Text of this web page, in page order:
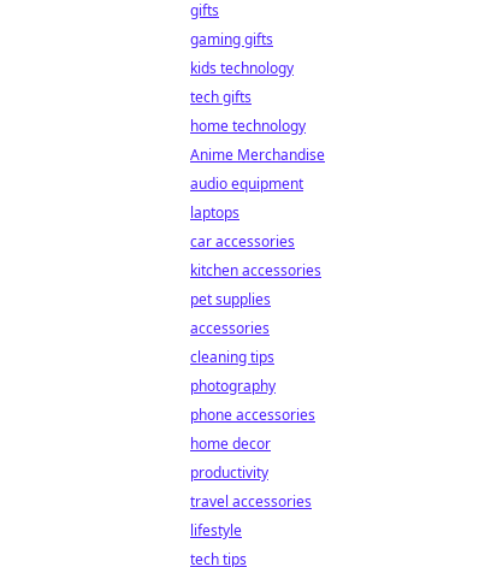
gifts
gaming gifts
kids technology
tech gifts
home technology
Anime Merchandise
audio equipment
laptops
car accessories
kitchen accessories
pet supplies
accessories
cleaning tips
photography
phone accessories
home decor
productivity
travel accessories
lifestyle
tech tips